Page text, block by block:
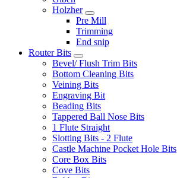
Holzher
Pre Mill
Trimming
End snip
Router Bits
Bevel/ Flush Trim Bits
Bottom Cleaning Bits
Veining Bits
Engraving Bit
Beading Bits
Tappered Ball Nose Bits
1 Flute Straight
Slotting Bits - 2 Flute
Castle Machine Pocket Hole Bits
Core Box Bits
Cove Bits